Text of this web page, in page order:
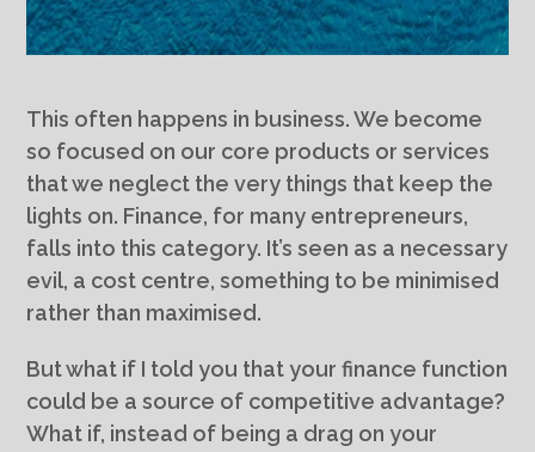
This often happens in business. We become
so focused on our core products or services
that we neglect the very things that keep the
lights on. Finance, for many entrepreneurs,
falls into this category. It’s seen as a necessary
evil, a cost centre, something to be minimised
rather than maximised.
But what if I told you that your finance function
could be a source of competitive advantage?
What if, instead of being a drag on your